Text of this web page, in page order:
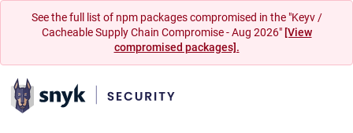
See the full list of npm packages compromised in the "Keyv /
Cacheable Supply Chain Compromise - Aug 2026" [View
compromised packages].